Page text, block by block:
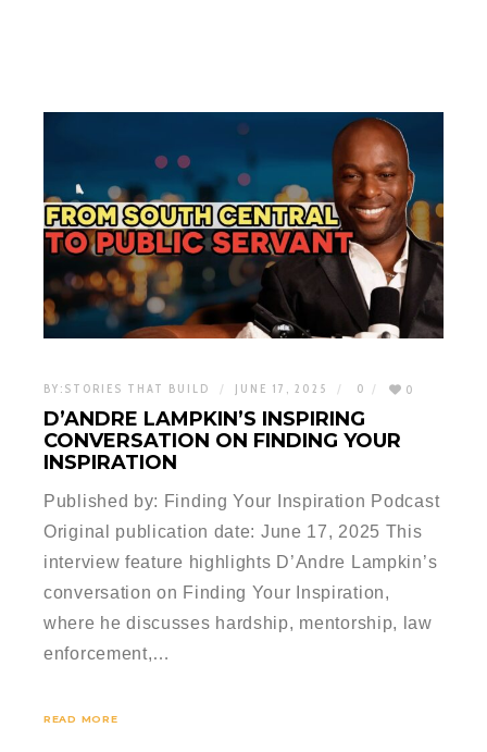
BY: STORIES THAT BUILD JUNE 17, 2025 0 0
D’ANDRE LAMPKIN’S INSPIRING
CONVERSATION ON FINDING YOUR
INSPIRATION
Published by: Finding Your Inspiration Podcast
Original publication date: June 17, 2025 This
interview feature highlights D’Andre Lampkin’s
conversation on Finding Your Inspiration,
where he discusses hardship, mentorship, law
enforcement,…
READ MORE